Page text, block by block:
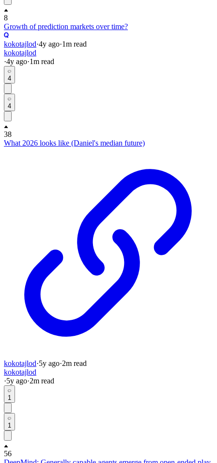
8
Growth of prediction markets over time?
kokotajlod·4y ago·1m read
kokotajlod
·4y ago·1m read
4
4
38
What 2026 looks like (Daniel's median future)
kokotajlod·5y ago·2m read
kokotajlod
·5y ago·2m read
1
1
56